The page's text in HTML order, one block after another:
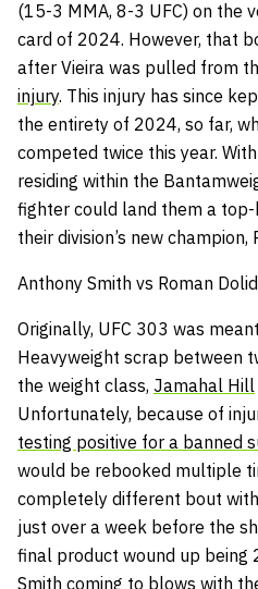
(15-3 MMA, 8-3 UFC) on the
card of 2024. However, that
after Vieira was pulled from
injury. This injury has since
the entirety of 2024, so far,
competed twice this year.
residing within the
fighter could land them a
their division’s new champion,
Anthony Smith vs Roman
Originally, UFC 303 was
Heavyweight scrap between
the weight class, Jamahal Hill
Unfortunately, because of
testing positive for a banned
would be rebooked multiple
completely different bout
just over a week before the
final product wound up being
Smith coming to blows with